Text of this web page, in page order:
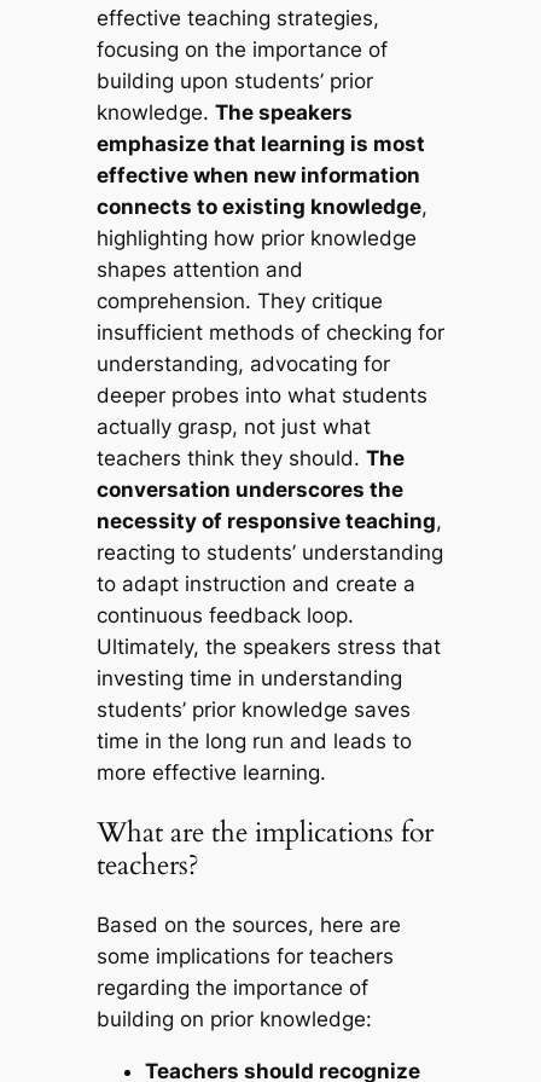
effective teaching strategies,
focusing on the importance of
building upon students’ prior
knowledge. The speakers
emphasize that learning is most
effective when new information
connects to existing knowledge,
highlighting how prior knowledge
shapes attention and
comprehension. They critique
insufficient methods of checking for
understanding, advocating for
deeper probes into what students
actually grasp, not just what
teachers think they should. The
conversation underscores the
necessity of responsive teaching,
reacting to students’ understanding
to adapt instruction and create a
continuous feedback loop.
Ultimately, the speakers stress that
investing time in understanding
students’ prior knowledge saves
time in the long run and leads to
more effective learning.
What are the implications for
teachers?
Based on the sources, here are
some implications for teachers
regarding the importance of
building on prior knowledge:
Teachers should recognize